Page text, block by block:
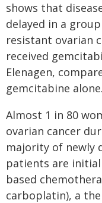
shows that
delayed in a
resistant ovarian
received
Elenagen,
gemcitabine alone.
Almost 1 in 80
ovarian cancer
majority of newly
patients are
based
carboplatin), a